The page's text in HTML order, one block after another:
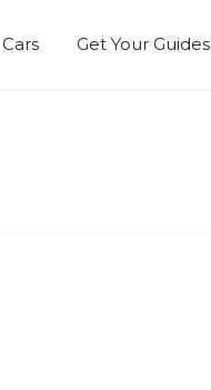
Cars Get Your Guides